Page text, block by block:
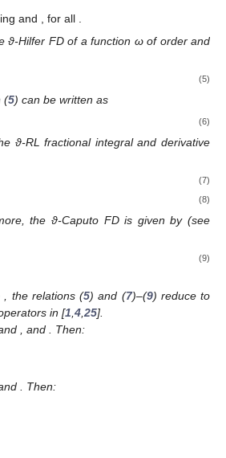
and , for all
ϑ-Hilfer FD of a function ω of order and
(5)
(5) can be written as
(6)
ϑ-RL fractional integral and derivative
(7)
(8)
the ϑ-Caputo FD is given by (see
(9)
, the relations (5) and (7)–(9) reduce to
in [1,4,25].
, and . Then:
. Then: